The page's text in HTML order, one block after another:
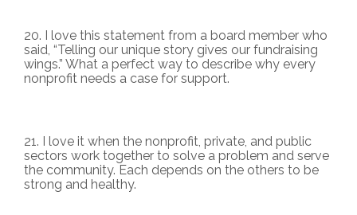
I love this statement from a board member who
said, “Telling our unique story gives our fundraising
wings.” What a perfect way to describe why every
nonprofit needs a case for support.
I love it when the nonprofit, private, and public
sectors work together to solve a problem and serve
the community. Each depends on the others to be
strong and healthy.